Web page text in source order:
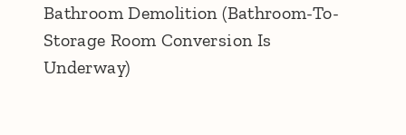
Bathroom Demolition (Bathroom-To-
Storage Room Conversion Is
Underway)